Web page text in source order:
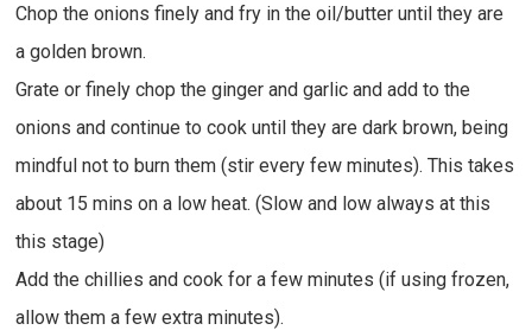
Chop the onions finely and fry in the oil/butter until they are
a golden brown.
Grate or finely chop the ginger and garlic and add to the
onions and continue to cook until they are dark brown, being
mindful not to burn them (stir every few minutes). This takes
about 15 mins on a low heat. (Slow and low always at this
this stage)
Add the chillies and cook for a few minutes (if using frozen,
allow them a few extra minutes).